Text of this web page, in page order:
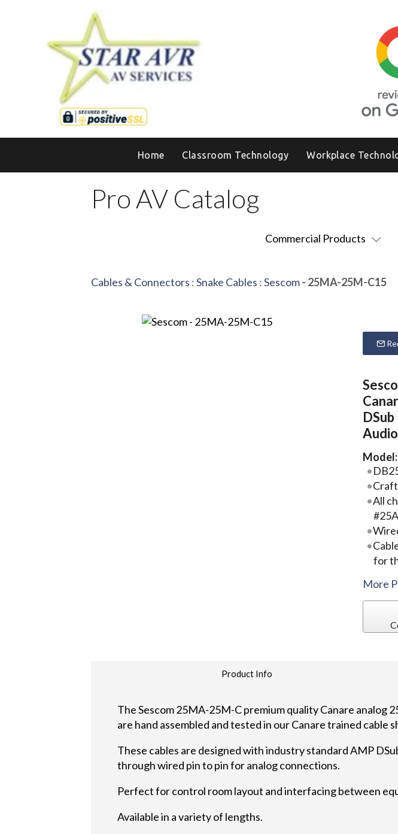
Home Classroom Technology Workplace
Pro AV Catalog
Commercial Products
Cables & Connectors :Snake Cables :Sescom- 25MA-25M-C15
Model:
All
for
More
Product Info
The Sescom 25MA-25M-C premium quality Canare analog
are hand assembled and tested in our Canare trained cable
These cables are designed with industry standard AMP
through wired pin to pin for analog connections.
Perfect for control room layout and interfacing between
Available in a variety of lengths.